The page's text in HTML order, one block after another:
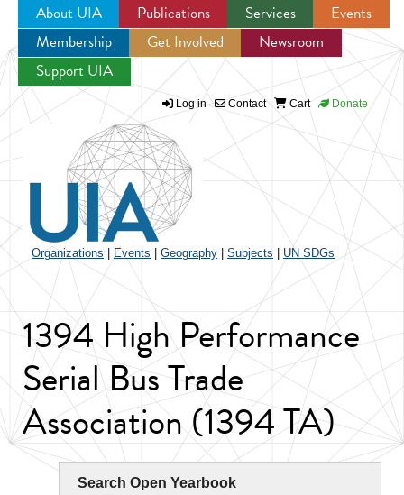
Jump to navigation
About UIA Publications Services
Events
Membership
Get Involved
Newsroom
Support UIA
Log in Contact Cart Donate
Organizations Events Geography Subjects UN SDGs
1394 High Performance
Serial Bus Trade
Association (1394 TA)
Search Open Yearbook